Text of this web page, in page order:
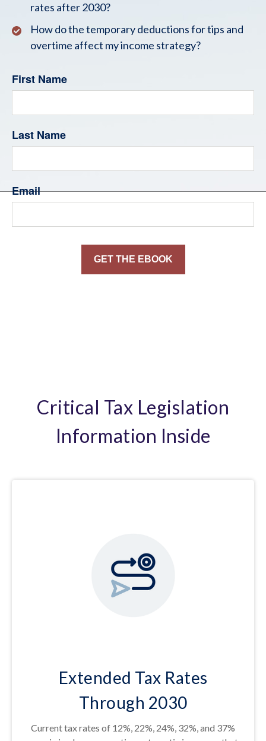
rates after 2030?
How do the temporary deductions for tips and
overtime affect my income strategy?
First Name
Last Name
Email
Critical Tax Legislation
Information Inside
Extended Tax Rates
Through 2030
Current tax rates of 12%, 22%, 24%, 32%, and 37%